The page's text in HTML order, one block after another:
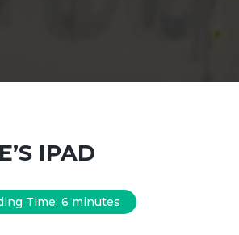
IPAD
Time: 6 minutes